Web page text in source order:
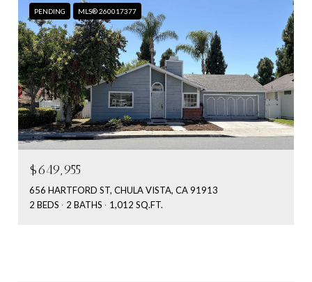
PENDING MLS® 260017377
$649,955
656 HARTFORD ST, CHULA VISTA, CA 91913
2 BEDS
2 BATHS 1,012 SQ.FT.